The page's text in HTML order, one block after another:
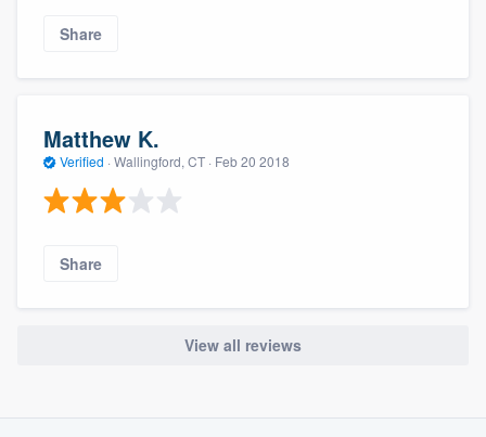
Share
Matthew K.
Verified · Wallingford, CT · Feb 20 2018
Share
View all reviews